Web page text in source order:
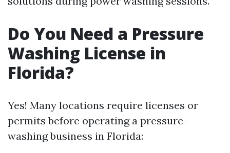
Do You Need a Pressure
Washing License in
Florida?
Yes! Many locations require licenses or
permits before operating a pressure-
washing business in Florida: